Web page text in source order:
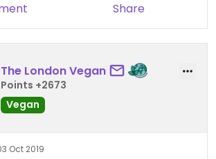
Share
The London Vegan
Points +2673
Vegan
Oct 2019